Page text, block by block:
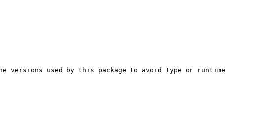
versions used by this package to avoid type or runtime